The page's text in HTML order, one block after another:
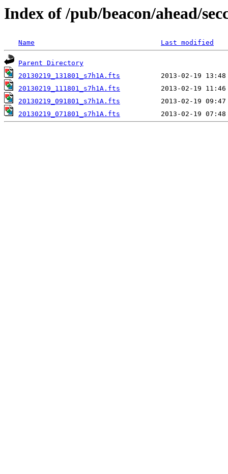
Index of /pub/beacon/ahead/
Name Last modified
Parent Directory
20130219_131801_s7h1A.fts
20130219_111801_s7h1A.fts
20130219_091801_s7h1A.fts
20130219_071801_s7h1A.fts